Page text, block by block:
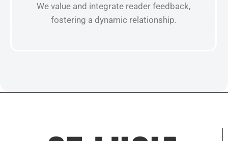
We value and integrate reader feedback,
fostering a dynamic relationship.